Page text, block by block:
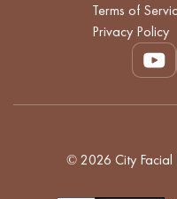
Terms of
Privacy Policy
© 2026 City Facial